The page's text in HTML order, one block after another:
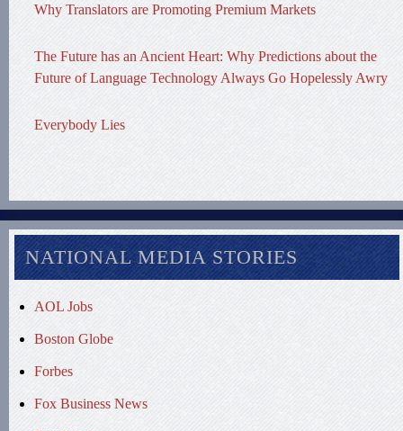
Why Translators are Promoting Premium Markets
The Future has an Ancient Heart: Why Predictions about the
Future of Language Technology Always Go Hopelessly Awry
Everybody Lies
NATIONAL MEDIA STORIES
AOL Jobs
Boston Globe
Forbes
Fox Business News